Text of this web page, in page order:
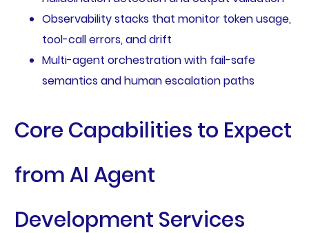
Observability stacks that monitor token usage,
tool-call errors, and drift
Multi-agent orchestration with fail-safe
semantics and human escalation paths
Core Capabilities to Expect
from AI Agent
Development Services